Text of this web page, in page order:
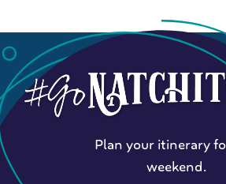
Plan your itinerary
weekend.